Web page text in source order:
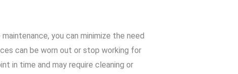
you can minimize the need
can be worn out or stop working for
in time and may require cleaning or